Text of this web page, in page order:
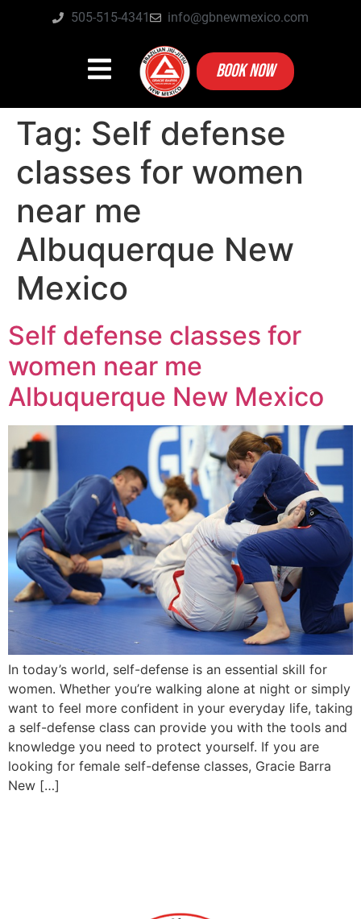
505-515-4341 info@gbnewmexico.com
BOOK NOW
Tag: Self defense
classes for women
near me
Albuquerque New
Mexico
Self defense classes for
women near me
Albuquerque New Mexico
In today’s world, self-defense is an essential skill for
women. Whether you’re walking alone at night or simply
want to feel more confident in your everyday life, taking
a self-defense class can provide you with the tools and
knowledge you need to protect yourself. If you are
looking for female self-defense classes, Gracie Barra
New […]